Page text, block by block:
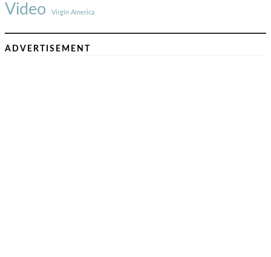
Video Virgin America
ADVERTISEMENT